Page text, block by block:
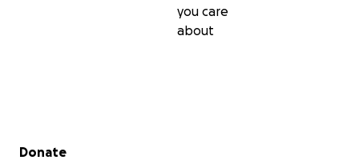
you care
about
Secondary menu
Donate